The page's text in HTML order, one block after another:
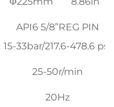
API6 5/8”REG PIN
15-33bar/217.6-478.6 psi
25-50r/min
20Hz